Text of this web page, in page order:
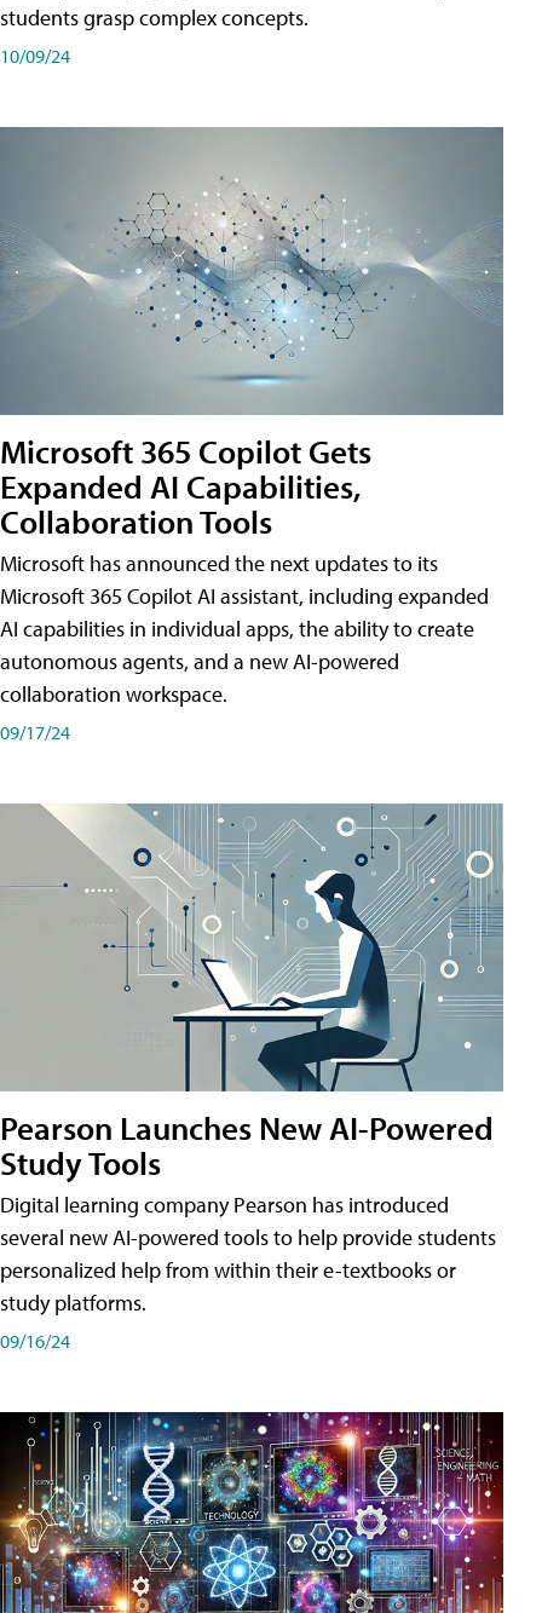
students grasp complex concepts.
10/09/24
Microsoft 365 Copilot Gets
Expanded AI Capabilities,
Collaboration Tools
Microsoft has announced the next updates to its
Microsoft 365 Copilot AI assistant, including expanded
AI capabilities in individual apps, the ability to create
autonomous agents, and a new AI-powered
collaboration workspace.
09/17/24
Pearson Launches New AI-Powered
Study Tools
Digital learning company Pearson has introduced
several new AI-powered tools to help provide students
personalized help from within their e-textbooks or
study platforms.
09/16/24